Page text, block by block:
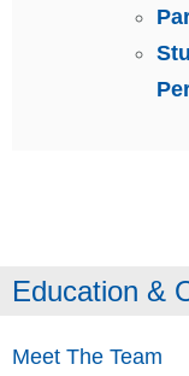
Education &
Meet The Team